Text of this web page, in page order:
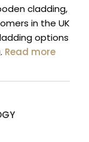
cladding,
in the UK
options
Read more